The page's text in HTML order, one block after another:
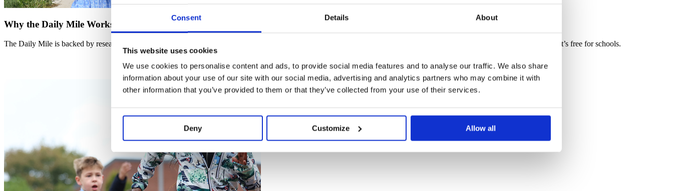
Consent Details About
This website uses cookies
We use cookies to personalise content and ads, to provide social media features and to analyse our traffic. We also share
information about your use of our site with our social media, advertising and analytics partners who may combine it with
other information that you’ve provided to them or that they’ve collected from your use of their services.
Deny Customize Allow all
Why the Daily Mile Works
The Daily Mile is backed by research, proving improvements in fitness, focus, and overall well-being for children. It’s fun and inclusive for children, it’s simple for teachers and it’s free for schools.